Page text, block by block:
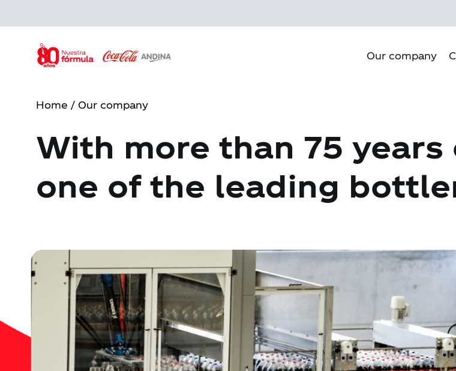
content
Our company
Our
Our
Our
Home / Our company
With more than 75
one of the leading